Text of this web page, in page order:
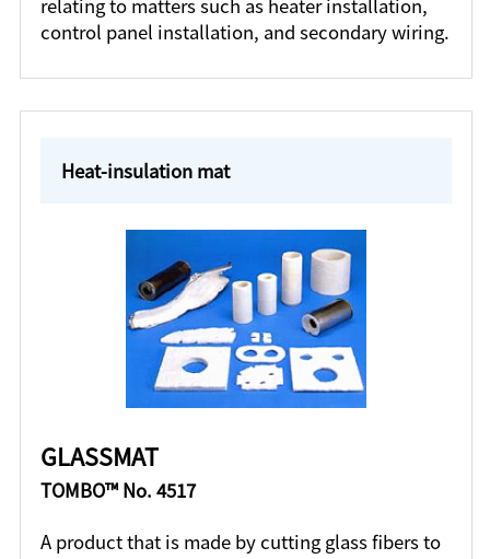
control panel installation, and secondary wiring.
Heat-insulation mat
GLASSMAT
TOMBO™ No. 4517
A product that is made by cutting glass fibers to